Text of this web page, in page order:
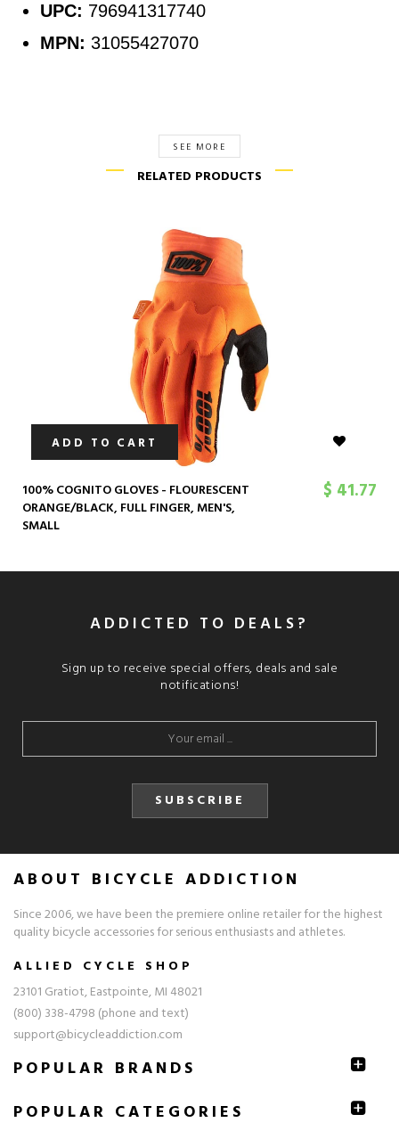
UPC: 796941317740
MPN: 31055427070
SEE MORE
RELATED PRODUCTS
ADD TO CART
100% COGNITO GLOVES - FLOURESCENT
ORANGE/BLACK, FULL FINGER, MEN'S,
SMALL
$ 41.77
ADDICTED TO DEALS?
Sign up to receive special offers, deals and sale
notifications!
SUBSCRIBE
ABOUT BICYCLE ADDICTION
Since 2006, we have been the premiere online retailer for the highest
quality bicycle accessories for serious enthusiasts and athletes.
ALLIED CYCLE SHOP
23101 Gratiot, Eastpointe, MI 48021
(800) 338-4798 (phone and text)
support@bicycleaddiction.com
POPULAR BRANDS
POPULAR CATEGORIES